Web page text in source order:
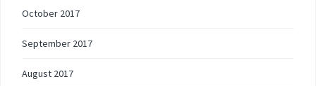
October 2017
September 2017
August 2017